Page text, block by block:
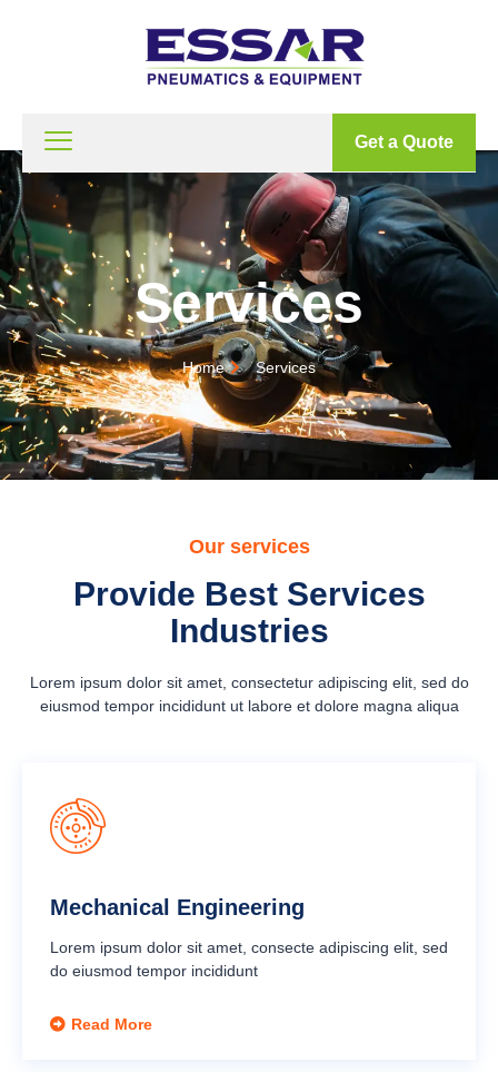
Get a Quote
Services
Home Services
Our services
Provide Best Services
Industries
Lorem ipsum dolor sit amet, consectetur adipiscing elit, sed do
eiusmod tempor incididunt ut labore et dolore magna aliqua
Mechanical Engineering
Lorem ipsum dolor sit amet, consecte adipiscing elit, sed
do eiusmod tempor incididunt
Read More